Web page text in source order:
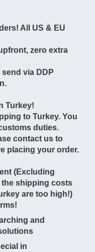
All US & EU
zero extra
via DDP
Turkey!
to Turkey. You
duties.
contact us to
placing your order.
(Excluding
the shipping costs
are too high!)
and
in